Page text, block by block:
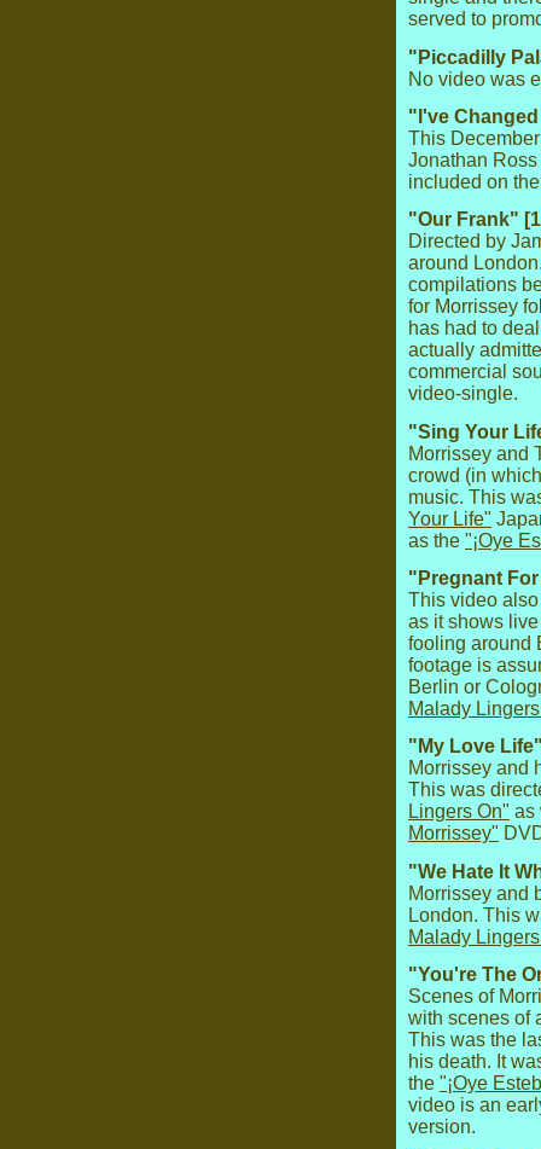
served to
"Piccadilly
No video was
"I've
This
Jonathan
included on
"Our Frank"
Directed by
around
compilations
for Morrissey
has had to
actually
commercial
video-single.
"Sing Your
Morrissey and
crowd (in
music. This
Your Life"
as the "¡Oye
"Pregnant
This video
as it shows
fooling around
footage is
Berlin or
Malady
"My Love
Morrissey and
This was
Lingers On" as
Morrissey"
"We Hate It
Morrissey and
London. This
Malady
"You're The
Scenes of
with scenes of
This was the
his death. It
the "¡Oye
video is an
version.